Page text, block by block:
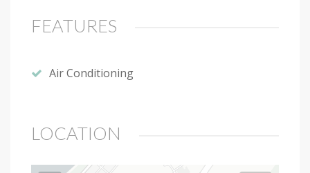
FEATURES
Air Conditioning
LOCATION